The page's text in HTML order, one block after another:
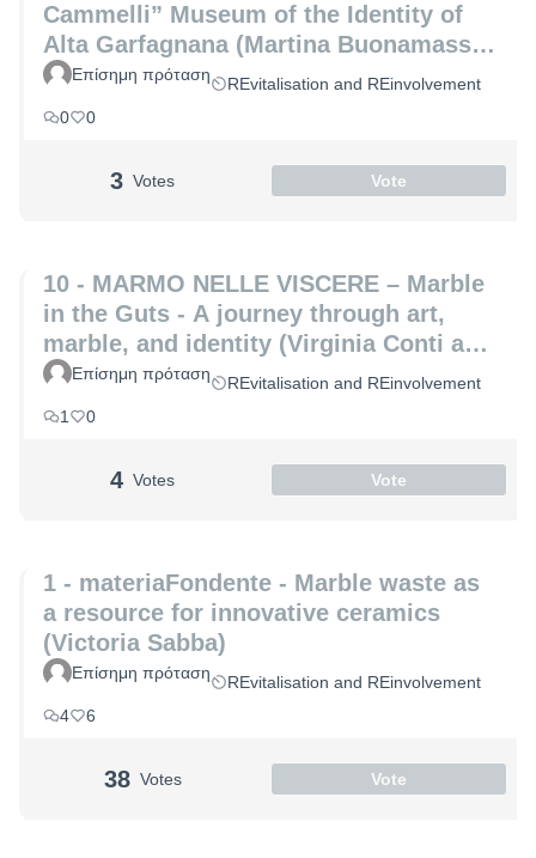
Cammelli” Museum of the Identity of
Alta Garfagnana (Martina Buonamassa
and Angela Lucia)
Επίσημη πρόταση
REvitalisation and REinvolvement
0
0
3 Votes Vote
10 - MARMO NELLE VISCERE – Marble
in the Guts - A journey through art,
marble, and identity (Virginia Conti and
Michelle De Paris)
Επίσημη πρόταση
REvitalisation and REinvolvement
1
0
4 Votes Vote
1 - materiaFondente - Marble waste as
a resource for innovative ceramics
(Victoria Sabba)
Επίσημη πρόταση
REvitalisation and REinvolvement
4
6
38 Votes Vote